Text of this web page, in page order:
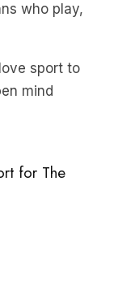
who play,
sport to
mind
for The